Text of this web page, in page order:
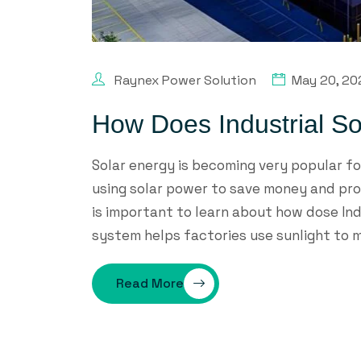
Raynex Power Solution May 20,
How Does Industrial
Solar energy is becoming very popular
using solar power to save money and
is important to learn about how dose
system helps factories use sunlight to
Read More